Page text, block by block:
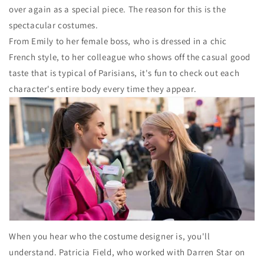
over again as a special piece. The reason for this is the
spectacular costumes.
From Emily to her female boss, who is dressed in a chic
French style, to her colleague who shows off the casual good
taste that is typical of Parisians, it's fun to check out each
character's entire body every time they appear.
When you hear who the costume designer is, you'll
understand. Patricia Field, who worked with Darren Star on